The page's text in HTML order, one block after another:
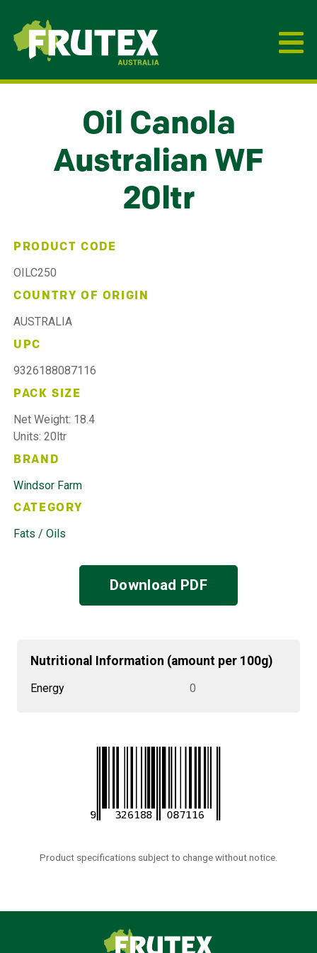
Frutex Australia
Oil Canola
Australian WF
20ltr
PRODUCT CODE
OILC250
COUNTRY OF ORIGIN
AUSTRALIA
UPC
9326188087116
PACK SIZE
Net Weight: 18.4
Units: 20ltr
BRAND
Windsor Farm
CATEGORY
Fats / Oils
Download PDF
Nutritional Information (amount per 100g)
Energy 0
Product specifications subject to change without notice.
Frutex Australia